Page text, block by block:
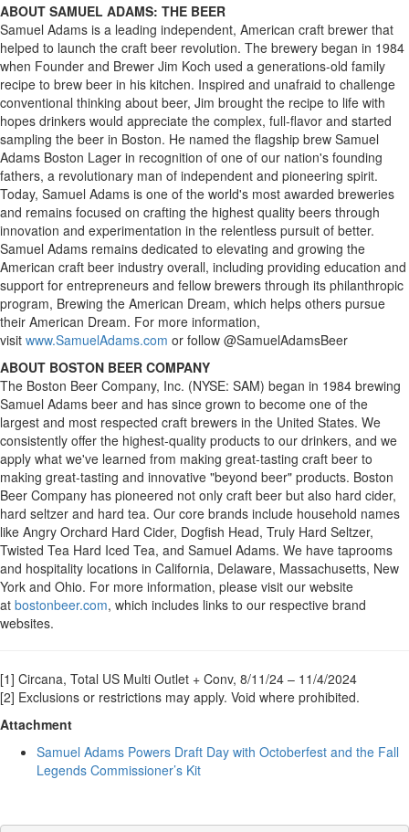
ABOUT SAMUEL ADAMS: THE BEER
Samuel Adams is a leading independent, American craft brewer that
helped to launch the craft beer revolution. The brewery began in 1984
when Founder and Brewer Jim Koch used a generations-old family
recipe to brew beer in his kitchen. Inspired and unafraid to challenge
conventional thinking about beer, Jim brought the recipe to life with
hopes drinkers would appreciate the complex, full-flavor and started
sampling the beer in Boston. He named the flagship brew Samuel
Adams Boston Lager in recognition of one of our nation's founding
fathers, a revolutionary man of independent and pioneering spirit.
Today, Samuel Adams is one of the world's most awarded breweries
and remains focused on crafting the highest quality beers through
innovation and experimentation in the relentless pursuit of better.
Samuel Adams remains dedicated to elevating and growing the
American craft beer industry overall, including providing education and
support for entrepreneurs and fellow brewers through its philanthropic
program, Brewing the American Dream, which helps others pursue
their American Dream. For more information,
visit www.SamuelAdams.com or follow @SamuelAdamsBeer
ABOUT BOSTON BEER COMPANY
The Boston Beer Company, Inc. (NYSE: SAM) began in 1984 brewing
Samuel Adams beer and has since grown to become one of the
largest and most respected craft brewers in the United States. We
consistently offer the highest-quality products to our drinkers, and we
apply what we've learned from making great-tasting craft beer to
making great-tasting and innovative "beyond beer" products. Boston
Beer Company has pioneered not only craft beer but also hard cider,
hard seltzer and hard tea. Our core brands include household names
like Angry Orchard Hard Cider, Dogfish Head, Truly Hard Seltzer,
Twisted Tea Hard Iced Tea, and Samuel Adams. We have taprooms
and hospitality locations in California, Delaware, Massachusetts, New
York and Ohio. For more information, please visit our website
at bostonbeer.com, which includes links to our respective brand
websites.
[1] Circana, Total US Multi Outlet + Conv, 8/11/24 – 11/4/2024
[2] Exclusions or restrictions may apply. Void where prohibited.
Attachment
Samuel Adams Powers Draft Day with Octoberfest and the Fall
Legends Commissioner’s Kit